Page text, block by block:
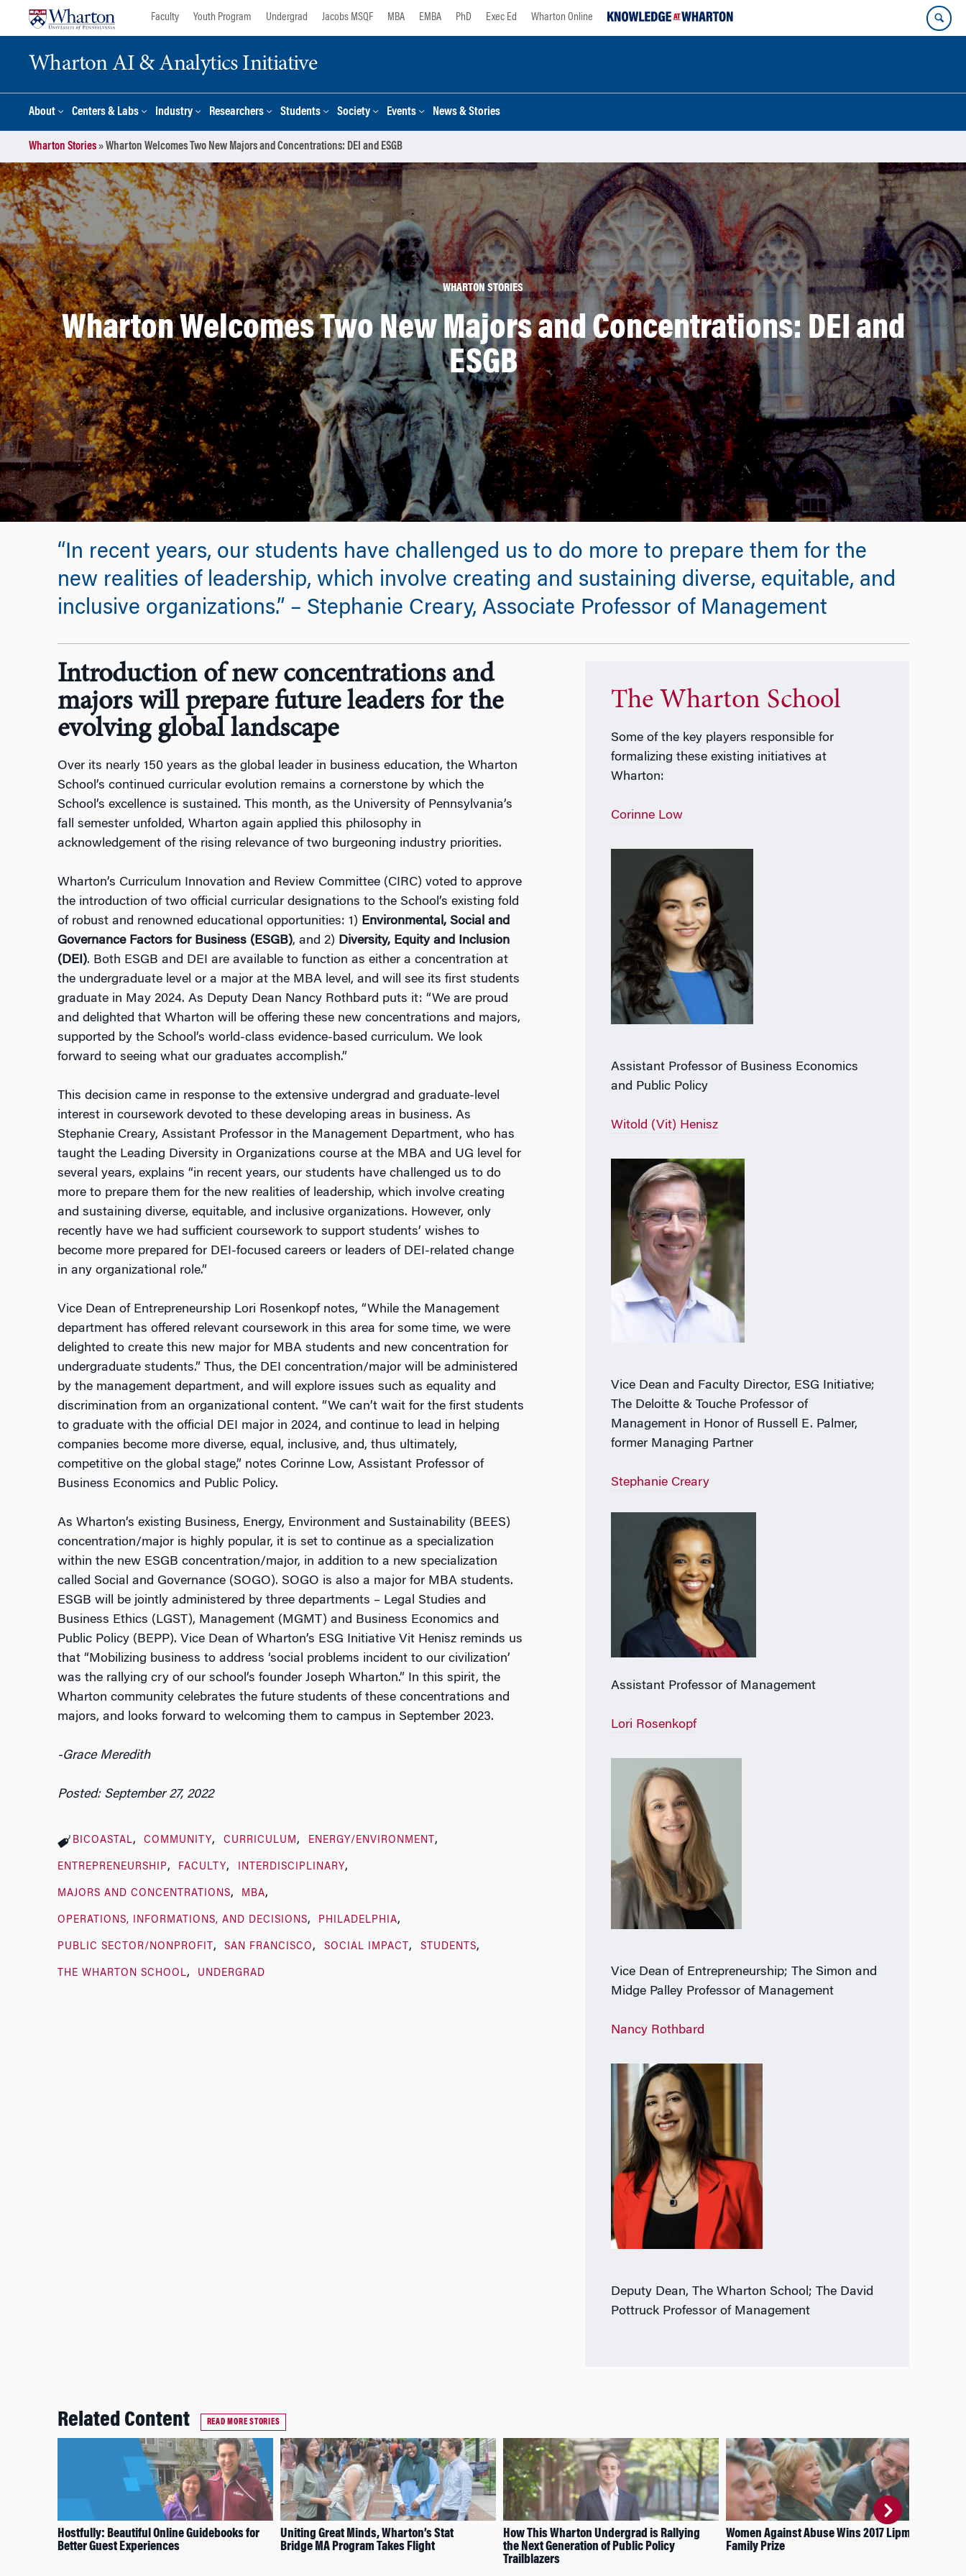
Faculty Youth Program Undergrad Jacobs MSQF MBA EMBA PhD Exec Ed Wharton Online
Wharton AI & Analytics Initiative
About Centers & Labs Industry Researchers Students Society Events News & Stories
Wharton Stories»Wharton Welcomes Two New Majors and Concentrations: DEI and ESGB
WHARTON STORIES
Wharton Welcomes Two New Majors and Concentrations: DEI and
ESGB
“In recent years, our students have challenged us to do more to prepare them for the
new realities of leadership, which involve creating and sustaining diverse, equitable, and
inclusive organizations.” – Stephanie Creary, Associate Professor of Management
Introduction of new concentrations and
majors will prepare future leaders for the
evolving global landscape
Over its nearly 150 years as the global leader in business education, the Wharton
School’s continued curricular evolution remains a cornerstone by which the
School’s excellence is sustained. This month, as the University of Pennsylvania’s
fall semester unfolded, Wharton again applied this philosophy in
acknowledgement of the rising relevance of two burgeoning industry priorities.
Wharton’s Curriculum Innovation and Review Committee (CIRC) voted to approve
the introduction of two official curricular designations to the School’s existing fold
of robust and renowned educational opportunities: 1) Environmental, Social and
Governance Factors for Business (ESGB), and 2) Diversity, Equity and Inclusion
(DEI). Both ESGB and DEI are available to function as either a concentration at
the undergraduate level or a major at the MBA level, and will see its first students
graduate in May 2024. As Deputy Dean Nancy Rothbard puts it: “We are proud
and delighted that Wharton will be offering these new concentrations and majors,
supported by the School’s world-class evidence-based curriculum. We look
forward to seeing what our graduates accomplish.”
This decision came in response to the extensive undergrad and graduate-level
interest in coursework devoted to these developing areas in business. As
Stephanie Creary, Assistant Professor in the Management Department, who has
taught the Leading Diversity in Organizations course at the MBA and UG level for
several years, explains “in recent years, our students have challenged us to do
more to prepare them for the new realities of leadership, which involve creating
and sustaining diverse, equitable, and inclusive organizations. However, only
recently have we had sufficient coursework to support students’ wishes to
become more prepared for DEI-focused careers or leaders of DEI-related change
in any organizational role.”
Vice Dean of Entrepreneurship Lori Rosenkopf notes, “While the Management
department has offered relevant coursework in this area for some time, we were
delighted to create this new major for MBA students and new concentration for
undergraduate students.” Thus, the DEI concentration/major will be administered
by the management department, and will explore issues such as equality and
discrimination from an organizational content. “We can’t wait for the first students
to graduate with the official DEI major in 2024, and continue to lead in helping
companies become more diverse, equal, inclusive, and, thus ultimately,
competitive on the global stage,” notes Corinne Low, Assistant Professor of
Business Economics and Public Policy.
As Wharton’s existing Business, Energy, Environment and Sustainability (BEES)
concentration/major is highly popular, it is set to continue as a specialization
within the new ESGB concentration/major, in addition to a new specialization
called Social and Governance (SOGO). SOGO is also a major for MBA students.
ESGB will be jointly administered by three departments – Legal Studies and
Business Ethics (LGST), Management (MGMT) and Business Economics and
Public Policy (BEPP). Vice Dean of Wharton’s ESG Initiative Vit Henisz reminds us
that “Mobilizing business to address ‘social problems incident to our civilization’
was the rallying cry of our school’s founder Joseph Wharton.” In this spirit, the
Wharton community celebrates the future students of these concentrations and
majors, and looks forward to welcoming them to campus in September 2023.
-Grace Meredith
Posted: September 27, 2022
BICOASTAL COMMUNITY CURRICULUM ENERGY/ENVIRONMENT
ENTREPRENEURSHIP FACULTY INTERDISCIPLINARY
MAJORS AND CONCENTRATIONS MBA
OPERATIONS, INFORMATIONS, AND DECISIONS PHILADELPHIA
PUBLIC SECTOR/NONPROFIT SAN FRANCISCO SOCIAL IMPACT STUDENTS
THE WHARTON SCHOOL UNDERGRAD
The Wharton School
Some of the key players responsible for
formalizing these existing initiatives at
Wharton:
Corinne Low
Assistant Professor of Business Economics
and Public Policy
Witold (Vit) Henisz
Vice Dean and Faculty Director, ESG Initiative;
The Deloitte & Touche Professor of
Management in Honor of Russell E. Palmer,
former Managing Partner
Stephanie Creary
Assistant Professor of Management
Lori Rosenkopf
Vice Dean of Entrepreneurship; The Simon and
Midge Palley Professor of Management
Nancy Rothbard
Deputy Dean, The Wharton School; The David
Pottruck Professor of Management
Related Content READ MORE STORIES
Hostfully: Beautiful Online Guidebooks for
Better Guest Experiences
Uniting Great Minds, Wharton’s Stat
Bridge MA Program Takes Flight
How This Wharton Undergrad is Rallying
the Next Generation of Public Policy
Trailblazers
Women Against Abuse Wins 2017 Lipman
Family Prize